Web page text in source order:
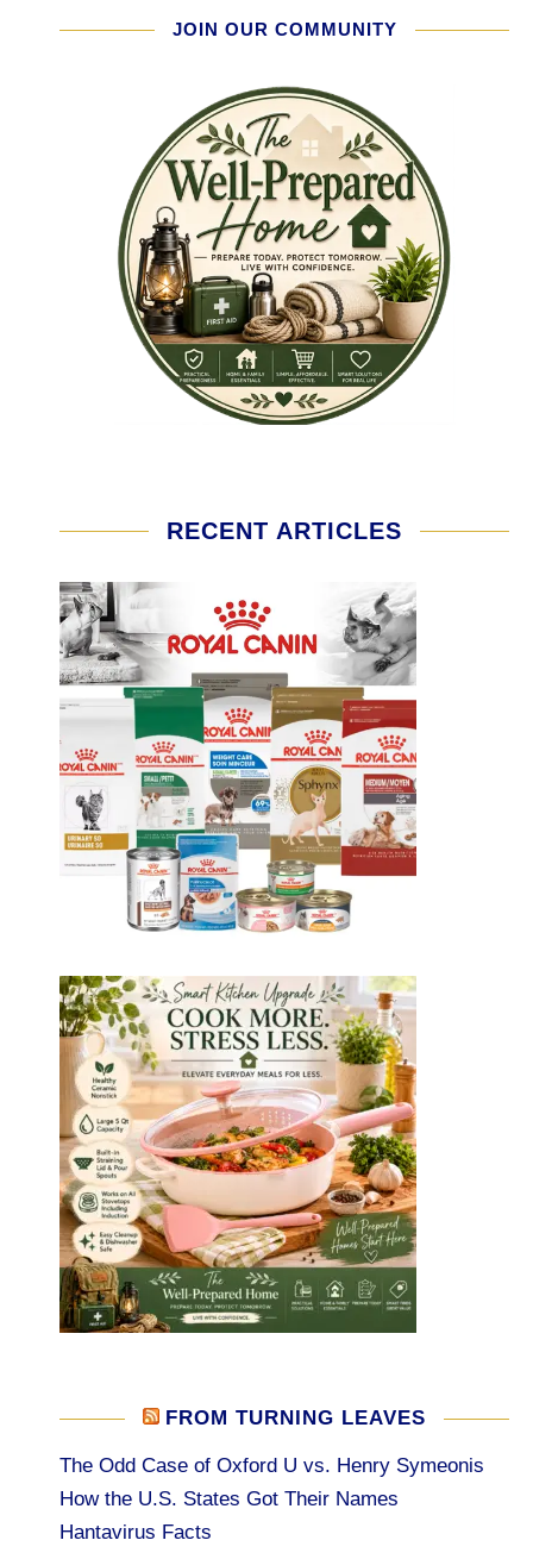
JOIN OUR COMMUNITY
RECENT ARTICLES
FROM TURNING LEAVES
The Odd Case of Oxford U vs. Henry Symeonis
How the U.S. States Got Their Names
Hantavirus Facts